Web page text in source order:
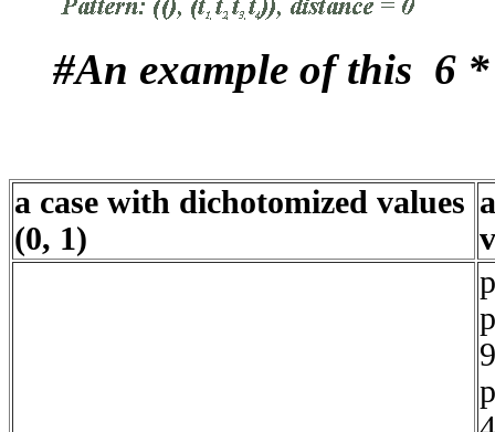
#An example of this 6
a case with dichotomized values
(0, 1)